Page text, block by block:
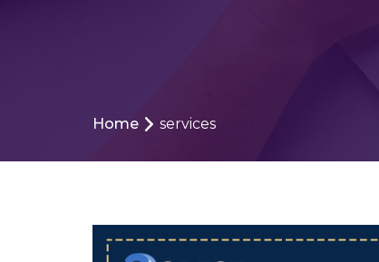
Home services